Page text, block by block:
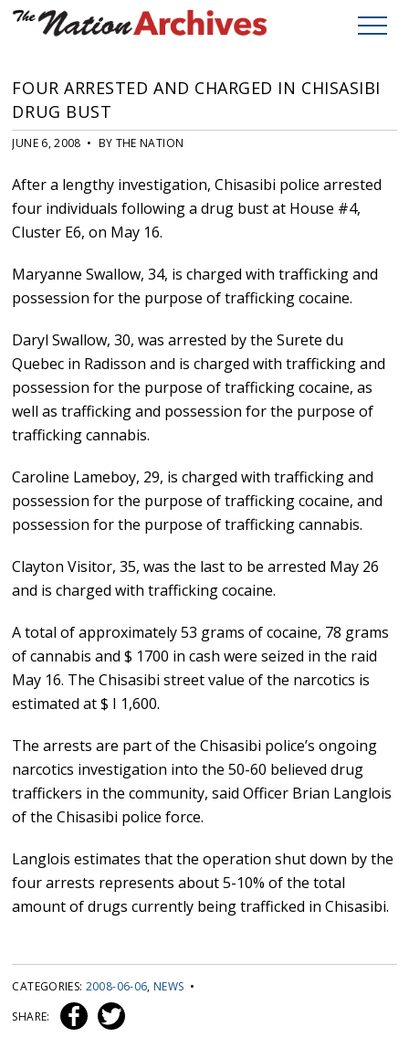
FOUR ARRESTED AND CHARGED IN CHISASIBI
DRUG BUST
JUNE 6, 2008 • BY THE NATION
After a lengthy investigation, Chisasibi police arrested
four individuals following a drug bust at House #4,
Cluster E6, on May 16.
Maryanne Swallow, 34, is charged with trafficking and
possession for the purpose of trafficking cocaine.
Daryl Swallow, 30, was arrested by the Surete du
Quebec in Radisson and is charged with trafficking and
possession for the purpose of trafficking cocaine, as
well as trafficking and possession for the purpose of
trafficking cannabis.
Caroline Lameboy, 29, is charged with trafficking and
possession for the purpose of trafficking cocaine, and
possession for the purpose of trafficking cannabis.
Clayton Visitor, 35, was the last to be arrested May 26
and is charged with trafficking cocaine.
A total of approximately 53 grams of cocaine, 78 grams
of cannabis and $ 1700 in cash were seized in the raid
May 16. The Chisasibi street value of the narcotics is
estimated at $ I 1,600.
The arrests are part of the Chisasibi police’s ongoing
narcotics investigation into the 50-60 believed drug
traffickers in the community, said Officer Brian Langlois
of the Chisasibi police force.
Langlois estimates that the operation shut down by the
four arrests represents about 5-10% of the total
amount of drugs currently being trafficked in Chisasibi.
CATEGORIES: 2008-06-06, NEWS •
SHARE: